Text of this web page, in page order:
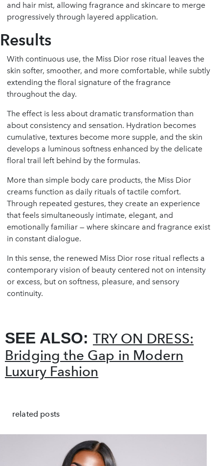
and hair mist, allowing fragrance and skincare to merge
progressively through layered application.
Results
With continuous use, the Miss Dior rose ritual leaves the
skin softer, smoother, and more comfortable, while subtly
extending the floral signature of the fragrance
throughout the day.
The effect is less about dramatic transformation than
about consistency and sensation. Hydration becomes
cumulative, textures become more supple, and the skin
develops a luminous softness enhanced by the delicate
floral trail left behind by the formulas.
More than simple body care products, the Miss Dior
creams function as daily rituals of tactile comfort.
Through repeated gestures, they create an experience
that feels simultaneously intimate, elegant, and
emotionally familiar — where skincare and fragrance exist
in constant dialogue.
In this sense, the renewed Miss Dior rose ritual reflects a
contemporary vision of beauty centered not on intensity
or excess, but on softness, pleasure, and sensory
continuity.
SEE ALSO: TRY ON DRESS:
Bridging the Gap in Modern
Luxury Fashion
related posts